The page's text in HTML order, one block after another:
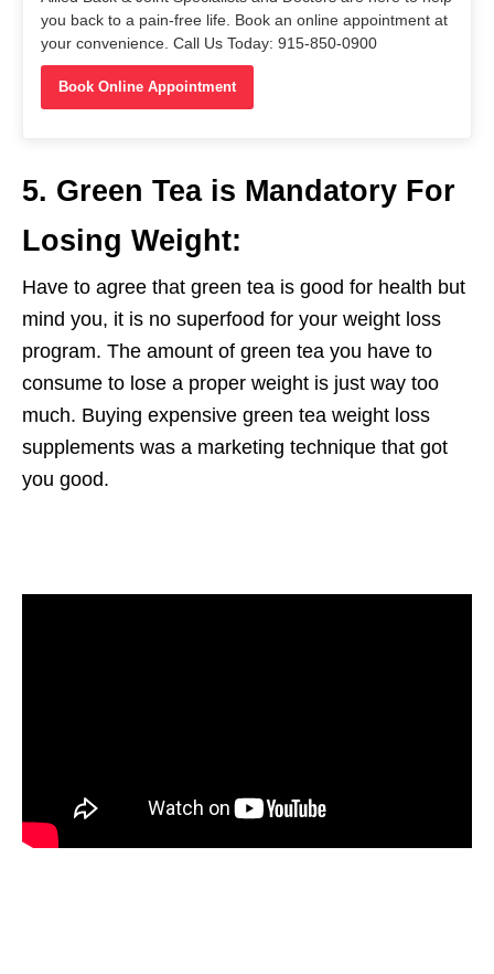
you back to a pain-free life. Book an online appointment at
your convenience. Call Us Today: 915-850-0900
Book Online Appointment
5. Green Tea is Mandatory For
Losing Weight:
Have to agree that green tea is good for health but
mind you, it is no superfood for your weight loss
program. The amount of green tea you have to
consume to lose a proper weight is just way too
much. Buying expensive green tea weight loss
supplements was a marketing technique that got
you good.